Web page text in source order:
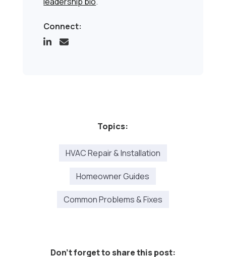
Connect:
Topics:
HVAC Repair & Installation
Homeowner Guides
Common Problems & Fixes
Don't forget to share this post: